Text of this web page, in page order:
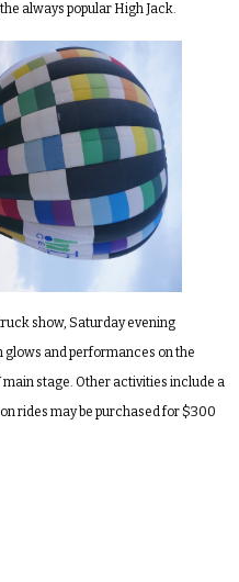
always popular High Jack.
show, Saturday evening
glows and performances on the
stage. Other activities include a
rides may be purchased for $300